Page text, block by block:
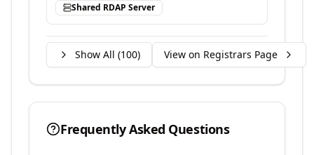
Shared RDAP Server
Show All (100) View on Registrars Page
Frequently Asked Questions